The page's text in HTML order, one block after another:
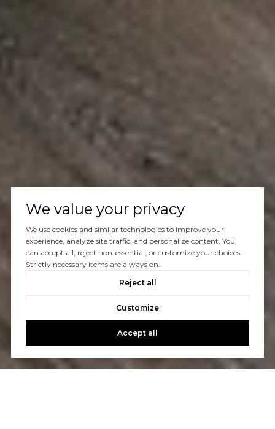
We value your privacy
We use cookies and similar technologies to improve your
experience, analyze site traffic, and personalize content. You
can accept all, reject non-essential, or customize your choices.
Strictly necessary items are always on.
Reject all
Customize
Accept all